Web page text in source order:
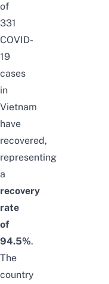
of
331
COVID-
19
cases
in
Vietnam
have
recovered,
representing
a
recovery
rate
of
94.5%.
The
country